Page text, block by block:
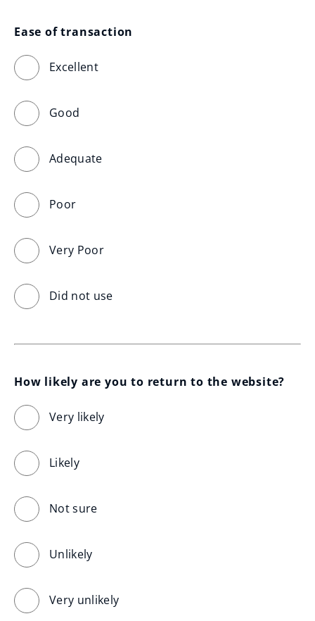
Ease of transaction
Excellent
Good
Adequate
Poor
Very Poor
Did not use
How likely are you to return to the website?
Very likely
Likely
Not sure
Unlikely
Very unlikely